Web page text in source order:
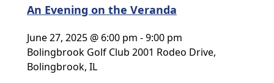
An Evening on the Veranda
June 27, 2025 @ 6:00 pm -9:00 pm
Bolingbrook Golf Club 2001 Rodeo Drive,
Bolingbrook, IL